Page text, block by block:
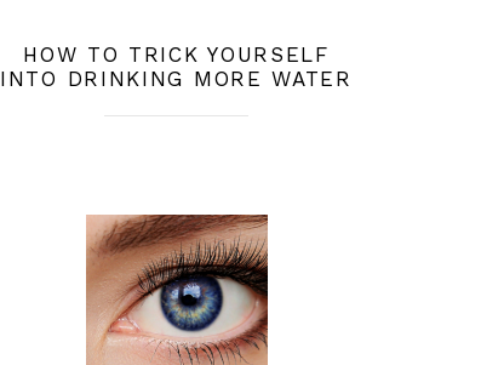
HOW TO TRICK YOURSELF
INTO DRINKING MORE WATER